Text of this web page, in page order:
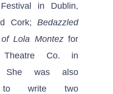
in Dublin,
Cork;Bedazzled
Lola Montezfor
Theatre Co. in
She was also
to write two